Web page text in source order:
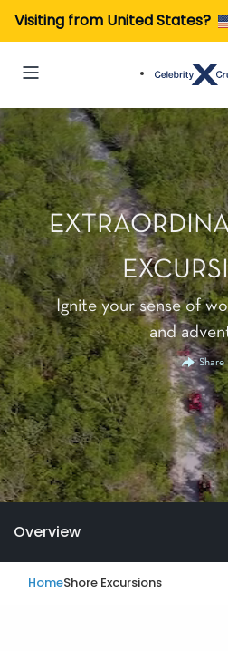
Visiting from United States?
Ignite your sense of
and
Share
Overview
HomeShore Excursions